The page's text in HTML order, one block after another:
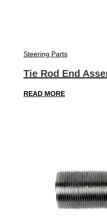
Steering Parts
Tie Rod End
READ MORE